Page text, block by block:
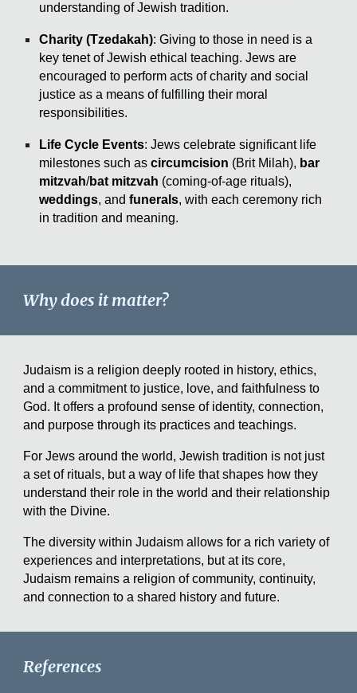
understanding of Jewish tradition.
Charity (Tzedakah): Giving to those in need is a
key tenet of Jewish ethical teaching. Jews are
encouraged to perform acts of charity and social
justice as a means of fulfilling their moral
responsibilities.
Life Cycle Events: Jews celebrate significant life
milestones such ascircumcision (Brit Milah), bar
mitzvah/bat mitzvah (coming-of-age rituals),
weddings, andfunerals, with each ceremony rich
in tradition and meaning.
Why does it matter?
Judaism is a religion deeply rooted in history, ethics,
and a commitment to justice, love, and faithfulness to
God. It offers a profound sense of identity, connection,
and purpose through its practices and teachings.
For Jews around the world, Jewish tradition is not just
a set of rituals, but a way of life that shapes how they
understand their role in the world and their relationship
with the Divine.
The diversity within Judaism allows for a rich variety of
experiences and interpretations, but at its core,
Judaism remains a religion of community, continuity,
and connection to a shared history and future.
References